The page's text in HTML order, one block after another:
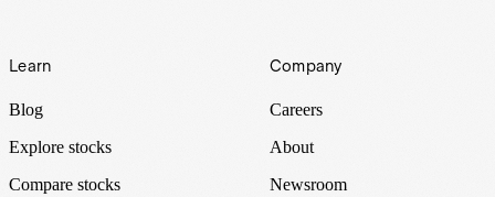
Learn
Blog
Explore stocks
Compare stocks
Company
Careers
About
Newsroom